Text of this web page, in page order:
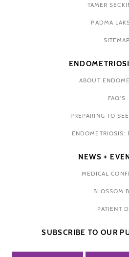
TAMER
PADMA
SITEMAP
ABOUT
FAQ'S
PREPARING TO
ENDOMETRIOSIS:
NEWS +
MEDICAL
BLOSSOM
PATIENT
SUBSCRIBE TO OUR